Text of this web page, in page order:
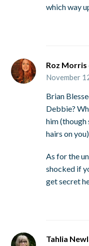
which way
Roz Morris
November
Brian
Debbie?
him (though
hairs on
As for the
shocked if
get secret
Tahlia